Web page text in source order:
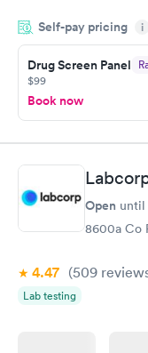
particular situation.
Self-pay pricing i
Drug Screen Panel
$99
Book now
Open until
8600a Co
4.47 (509
Lab testing